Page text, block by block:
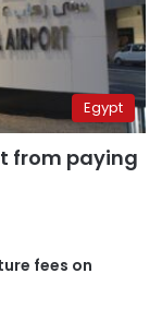
Egypt
from paying
fees on